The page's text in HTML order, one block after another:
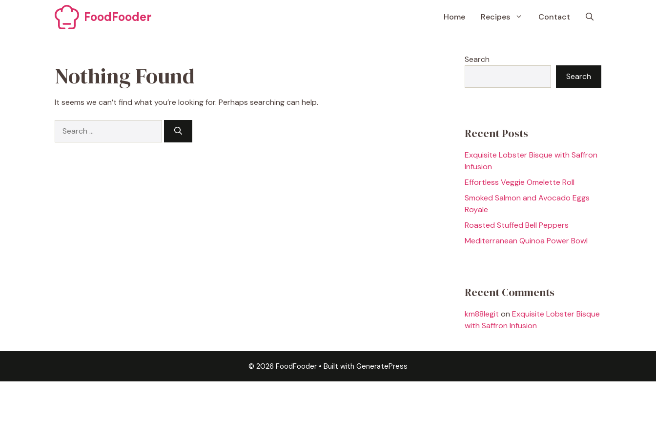
FoodFooder Home Recipes Contact
Nothing Found
It seems we can’t find what you’re looking for. Perhaps searching can help.
for:
Search
Search
Recent Posts
Exquisite Lobster Bisque with Saffron
Infusion
Effortless Veggie Omelette Roll
Smoked Salmon and Avocado Eggs
Royale
Roasted Stuffed Bell Peppers
Mediterranean Quinoa Power Bowl
Recent Comments
km88legit on Exquisite Lobster Bisque
with Saffron Infusion
© 2026 FoodFooder • Built with GeneratePress